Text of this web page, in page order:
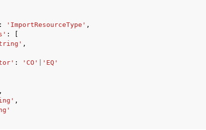
: 'ImportResourceType' ,
:
,
: 'CO'
'EQ'
,
,